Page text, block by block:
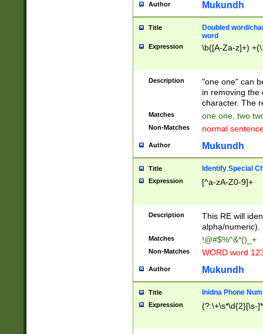
Author Mukundh
Title
Doubled word/
word
Expression \b([A-Za-z]+)
Description
"one one" can
in removing the
character. The
Matches one one, two
Non-Matches normal
Author Mukundh
Title Identify Special
Expression [^a-zA-Z0-9]+
Description
This RE will
alpha/numeric).
Matches !@#$%^&*()_+
Non-Matches WORD word
Author Mukundh
Title Inidna Phone
Expression (?:\+\s*\d{2}[\s-